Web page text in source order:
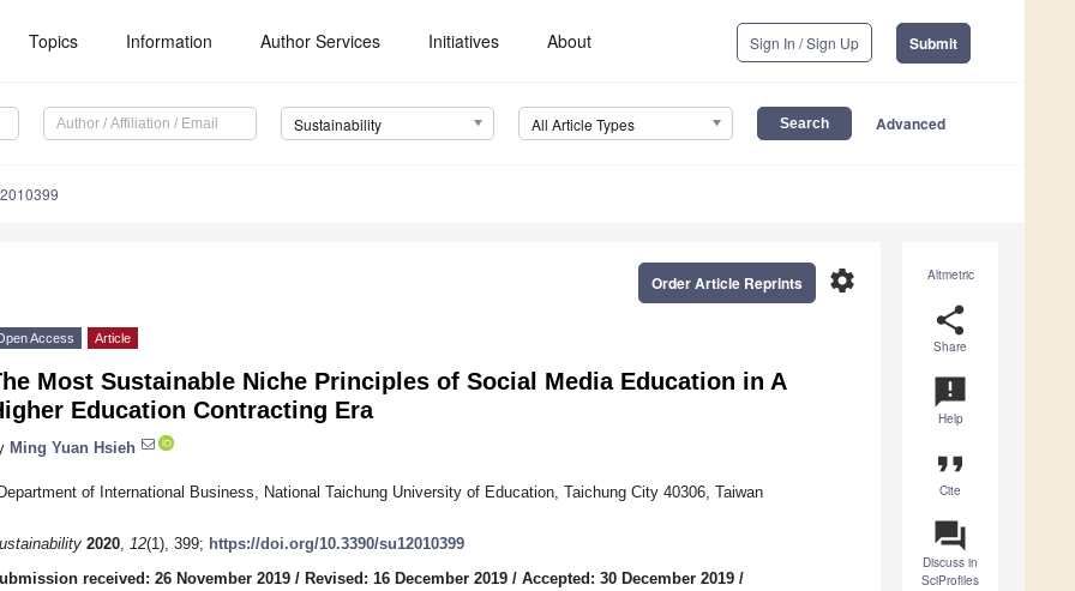
Topics Information Author Services Initiatives About Sign In / Sign Up Submit
Sustainability All Article Types Advanced
Altmetric
share
Share
announcement
Help
format_quote
Cite
question_answer
Discuss in
SciProfiles
settings
Order Article Reprints
Access Article
Most Sustainable Niche Principles of Social Media Education in A
Education Contracting Era
Ming Yuan Hsieh
of International Business, National Taichung University of Education, Taichung City 40306, Taiwan
2020, 12(1), 399; https://doi.org/10.3390/su12010399
received: 26 November 2019 / Revised: 16 December 2019 / Accepted: 30 December 2019 /